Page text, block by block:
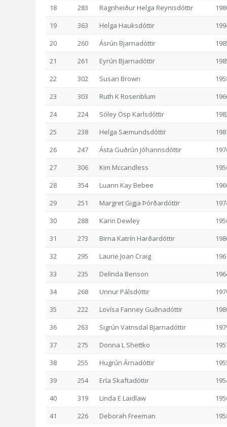
18
283 Ragnheiður Helga Reynisdóttir
19
363 Helga Hauksdóttir
20
260 Ásrún Bjarnadóttir
21
261 Eyrún Bjarnadóttir
22
302 Susan Brown
23
303 Ruth K Rosenblum
24
224 Sóley Ösp Karlsdóttir
25
238 Helga Sæmundsdóttir
26
247 Ásta Guðrún Jóhannsdóttir
27
306 Kim Mccandless
28
354 Luann Kay Bebee
29
251 Margret Gigja Þórðardóttir
30
288 Karin Dewley
31
273 Birna Katrín Harðardóttir
32
295 Laurie Joan Craig
33
235 Delinda Benson
34
268 Unnur Pálsdóttir
35
222 Lovísa Fanney Guðnadóttir
36
263 Sigrún Vatnsdal Bjarnadóttir
37
275 Donna L Shettko
38
255 Hugrún Árnadóttir
39
254 Erla Skaftadóttir
40
319 Linda E Laidlaw
41
226 Deborah Freeman